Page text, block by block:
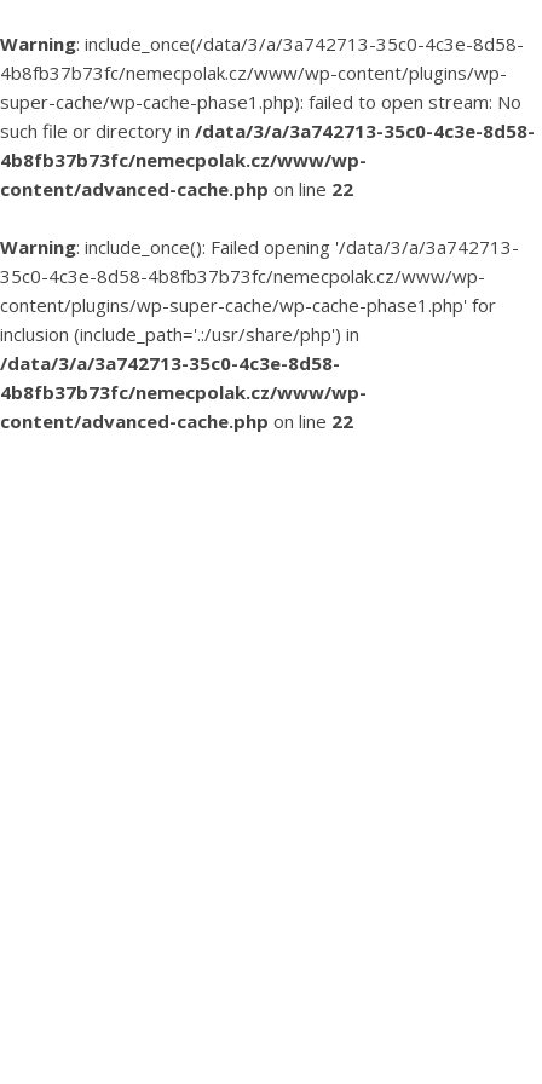
Warning: include_once(/data/3/a/3a742713-35c0-4c3e-8d58-
4b8fb37b73fc/nemecpolak.cz/www/wp-content/plugins/wp-
super-cache/wp-cache-phase1.php): failed to open stream: No
such file or directory in /data/3/a/3a742713-35c0-4c3e-8d58-
4b8fb37b73fc/nemecpolak.cz/www/wp-
content/advanced-cache.php on line 22
Warning: include_once(): Failed opening '/data/3/a/3a742713-
35c0-4c3e-8d58-4b8fb37b73fc/nemecpolak.cz/www/wp-
content/plugins/wp-super-cache/wp-cache-phase1.php' for
inclusion (include_path='.:/usr/share/php') in
/data/3/a/3a742713-35c0-4c3e-8d58-
4b8fb37b73fc/nemecpolak.cz/www/wp-
content/advanced-cache.php on line 22